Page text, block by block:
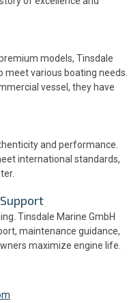
models, Tinsdale
various boating needs.
vessel, they have
and performance.
international standards,
Tinsdale Marine GmbH
maintenance guidance,
maximize engine life.